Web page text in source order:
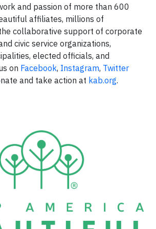
and passion of more than 600
affiliates, millions of
collaborative support of corporate
civic service organizations,
elected officials, and
on Facebook, Instagram, Twitter
and take action at kab.org.